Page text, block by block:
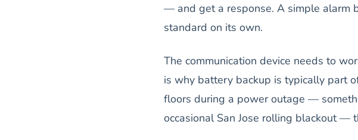
— and get a response. A simple alarm
standard on its own.
The communication device needs to
is why battery backup is typically part
floors during a power outage —
occasional San Jose rolling blackout —